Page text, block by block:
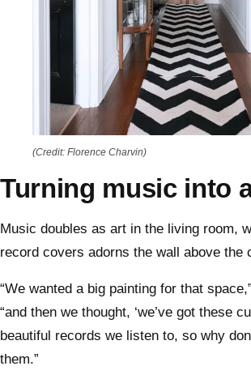
(Credit: Florence Charvin)
Turning music into
Music doubles as art in the living room,
record covers adorns the wall above the
“We wanted a big painting for that
“and then we thought, ‘we’ve got these
beautiful records we listen to, so why
them.”